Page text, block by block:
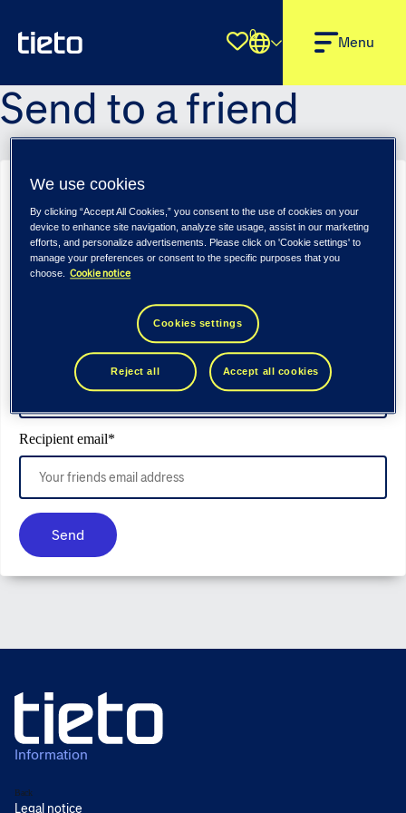
Shortlist
0 Menu
Send to a friend
Sender email*
Recipient name*
Recipient email*
Send
Information
Back
Legal notice
We use cookies
By clicking “Accept All Cookies,” you consent to the use of cookies on your
device to enhance site navigation, analyze site usage, assist in our marketing
efforts, and personalize advertisements. Please click on 'Cookie settings' to
manage your preferences or consent to the specific purposes that you
choose. Cookie notice
Cookies settings
Reject all Accept all cookies